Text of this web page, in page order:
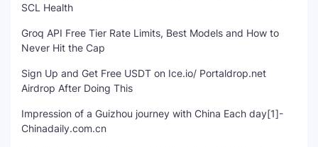
SCL Health
Groq API Free Tier Rate Limits, Best Models and How to
Never Hit the Cap
Sign Up and Get Free USDT on Ice.io/ Portaldrop.net
Airdrop After Doing This
Impression of a Guizhou journey with China Each day[1]-
Chinadaily.com.cn